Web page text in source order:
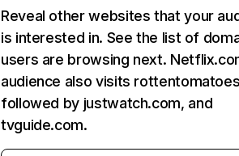
Reveal other websites that your
is interested in. See the list of
users are browsing next.
audience also visits
followed by justwatch.com, and
tvguide.com.